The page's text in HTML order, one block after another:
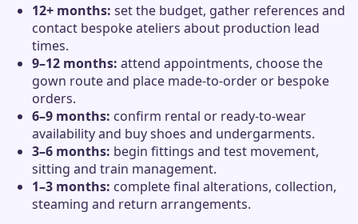
12+ months: set the budget, gather references and
contact bespoke ateliers about production lead
times.
9–12 months: attend appointments, choose the
gown route and place made-to-order or bespoke
orders.
6–9 months: confirm rental or ready-to-wear
availability and buy shoes and undergarments.
3–6 months: begin fittings and test movement,
sitting and train management.
1–3 months: complete final alterations, collection,
steaming and return arrangements.